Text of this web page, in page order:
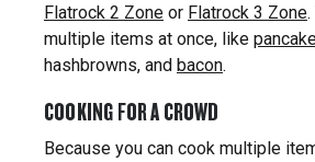
Flatrock 2 Zone or Flatrock 3 Zone
multiple items at once, like
hashbrowns, and bacon.
COOKING FOR A CROWD
Because you can cook multiple